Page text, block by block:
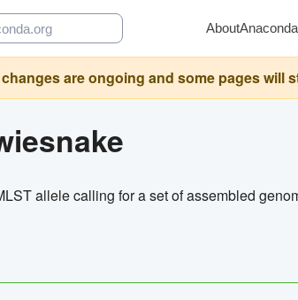
AboutAnaconda
are ongoing and some pages will
allele calling for a set of assembled